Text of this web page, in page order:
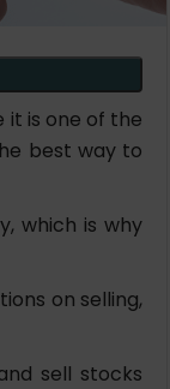
it is one of the
best way to
which is why
on selling,
sell stocks